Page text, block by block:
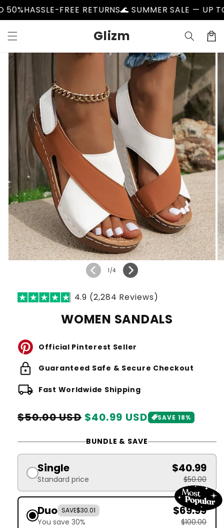
Skip to
content
FREE RETURNS🌊 SUMMER SALE — UP TO 50%
Glizm Cart
Skip to
product
1 /of
4
4.9 (2,284 Reviews)
WOMEN SANDALS
Official Pinterest Seller
lock Guaranteed Safe & Secure Checkout
local_shipping Fast Worldwide Shipping
Regular
$40.99 USD
Sale
$50.00 USD SAVE 18%
BUNDLE & SAVE
Single
Standard price
$40.99
$50.00
Duo SAVE$30.01
You save 30%
$69.99
$100.00